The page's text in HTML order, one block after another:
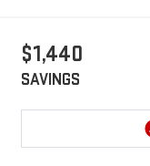
$1,440
SAVINGS